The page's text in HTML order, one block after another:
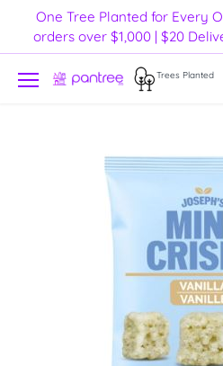
content
One Tree Planted for Every
orders over $1,000 | $20
Trees Planted